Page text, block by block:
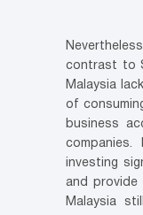
contrast to
Malaysia
of
business
companies.
investing
and provide
Malaysia